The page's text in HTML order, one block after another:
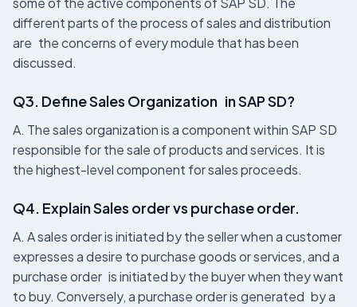
different parts of the process of sales and distribution
are the concerns of every module that has been
discussed.
Q3. Define Sales Organization in SAP SD?
A. The sales organization is a component within SAP SD
responsible for the sale of products and services. It is
the highest-level component for sales proceeds.
Q4. Explain Sales order vs purchase order.
A. A sales order is initiated by the seller when a customer
expresses a desire to purchase goods or services, and a
purchase order is initiated by the buyer when they want
to buy. Conversely, a purchase order is generated by a